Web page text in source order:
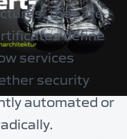
they are
define
services
security
automated or